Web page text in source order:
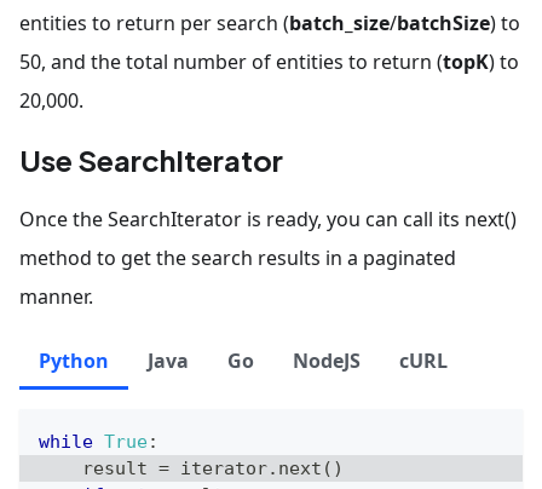
entities to return per search (batch_size/batchSize) to
50, and the total number of entities to return (topK) to
20,000.
Use SearchIterator
Once the SearchIterator is ready, you can call its next()
method to get the search results in a paginated
manner.
Python Java Go NodeJS cURL
while True:
    result
= iterator. next ( )